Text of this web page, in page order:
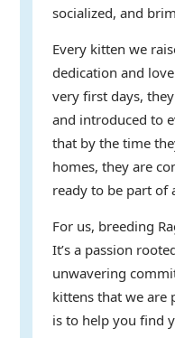
socialized, and
Every kitten we
dedication and
very first days,
and introduced to
that by the time
homes, they are
ready to be part of
For us, breeding
It’s a passion
unwavering
kittens that we are
is to help you find